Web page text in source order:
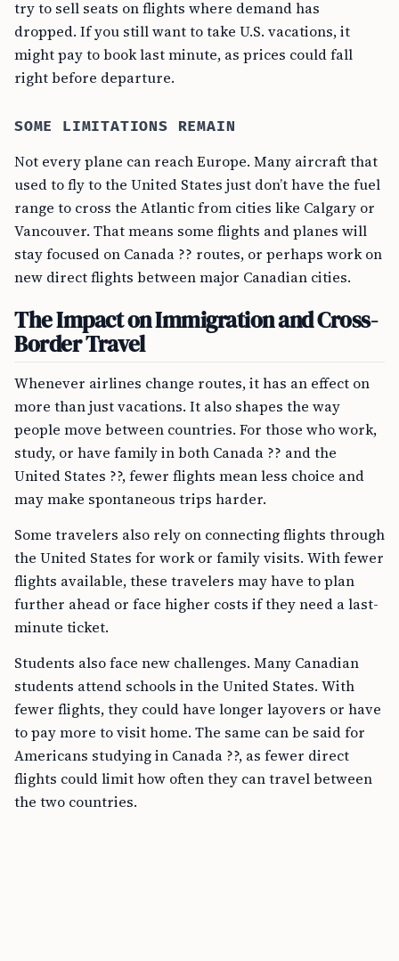
try to sell seats on flights where demand has
dropped. If you still want to take U.S. vacations, it
might pay to book last minute, as prices could fall
right before departure.
SOME LIMITATIONS REMAIN
Not every plane can reach Europe. Many aircraft that
used to fly to the United States just don’t have the fuel
range to cross the Atlantic from cities like Calgary or
Vancouver. That means some flights and planes will
stay focused on Canada ?? routes, or perhaps work on
new direct flights between major Canadian cities.
The Impact on Immigration and Cross-
Border Travel
Whenever airlines change routes, it has an effect on
more than just vacations. It also shapes the way
people move between countries. For those who work,
study, or have family in both Canada ?? and the
United States ??, fewer flights mean less choice and
may make spontaneous trips harder.
Some travelers also rely on connecting flights through
the United States for work or family visits. With fewer
flights available, these travelers may have to plan
further ahead or face higher costs if they need a last-
minute ticket.
Students also face new challenges. Many Canadian
students attend schools in the United States. With
fewer flights, they could have longer layovers or have
to pay more to visit home. The same can be said for
Americans studying in Canada ??, as fewer direct
flights could limit how often they can travel between
the two countries.